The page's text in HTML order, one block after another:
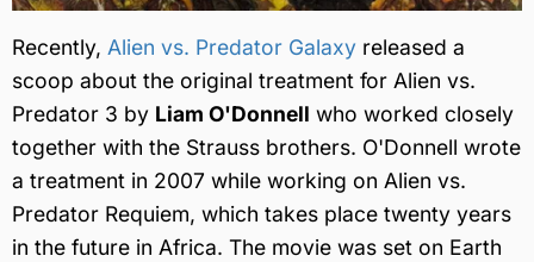
Recently, Alien vs. Predator Galaxy released a
scoop about the original treatment for Alien vs.
Predator 3 by Liam O'Donnell who worked closely
together with the Strauss brothers. O'Donnell wrote
a treatment in 2007 while working on Alien vs.
Predator Requiem, which takes place twenty years
in the future in Africa. The movie was set on Earth